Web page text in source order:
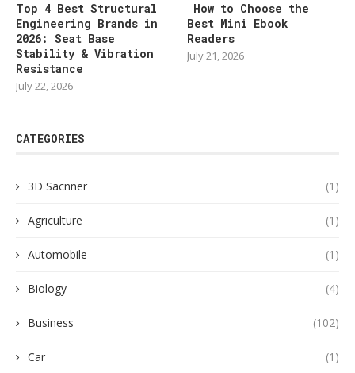
Top 4 Best Structural
Engineering Brands in
2026: Seat Base
Stability & Vibration
Resistance
July 22, 2026
How to Choose the
Best Mini Ebook
Readers
July 21, 2026
CATEGORIES
3D Sacnner (1)
Agriculture (1)
Automobile (1)
Biology (4)
Business (102)
Car (1)